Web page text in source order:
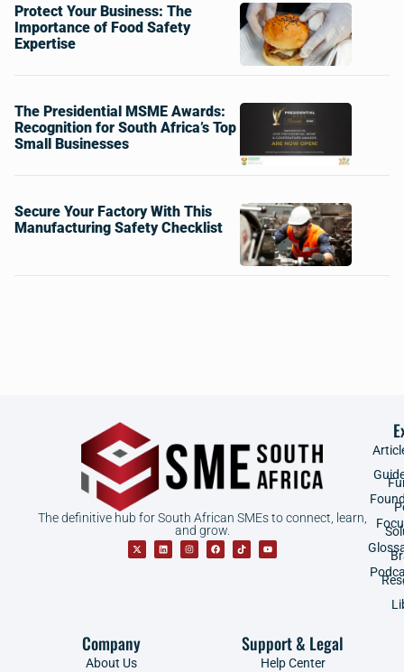
Protect Your Business: The
Importance of Food Safety
Expertise
The Presidential MSME Awards:
Recognition for South Africa’s Top
Small Businesses
Secure Your Factory With This
Manufacturing Safety Checklist
The definitive hub for South African SMEs to connect, learn,
and grow.
Company
About Us
Support & Legal
Help Center